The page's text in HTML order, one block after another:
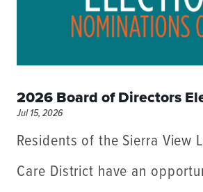
2026 Board of Directors
Jul 15, 2026
Residents of the Sierra View
Care District have an